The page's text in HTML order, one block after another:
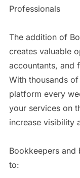
Professionals
The addition of
creates valuable
accountants, and
With thousands
platform every
your services on
increase visibility
Bookkeepers
to: